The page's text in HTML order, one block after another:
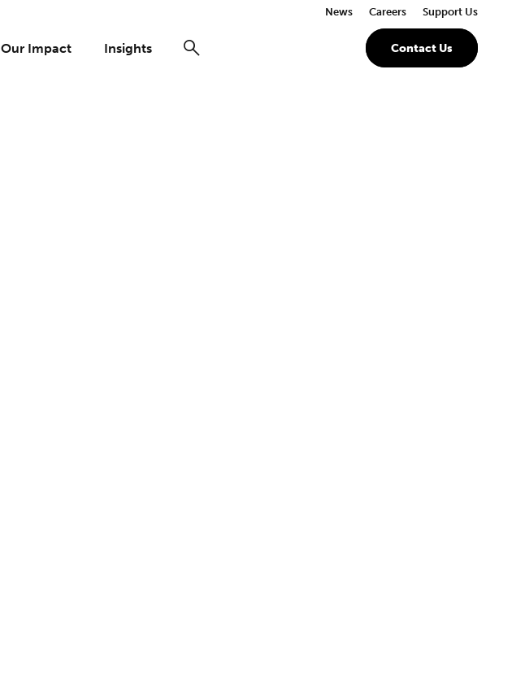
Our Impact Insights
News Careers Support Us
Contact Us